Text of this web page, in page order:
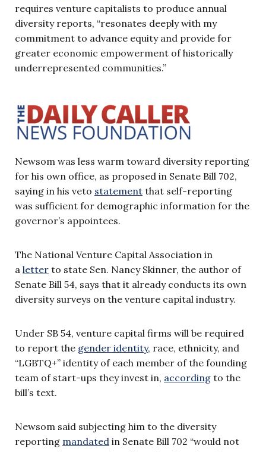
requires venture capitalists to produce annual
diversity reports, “resonates deeply with my
commitment to advance equity and provide for
greater economic empowerment of historically
underrepresented communities.”
Newsom was less warm toward diversity reporting
for his own office, as proposed in Senate Bill 702,
saying in his veto statement that self-reporting
was sufficient for demographic information for the
governor’s appointees.
The National Venture Capital Association in
a letter to state Sen. Nancy Skinner, the author of
Senate Bill 54, says that it already conducts its own
diversity surveys on the venture capital industry.
Under SB 54, venture capital firms will be required
to report the gender identity, race, ethnicity, and
“LGBTQ+” identity of each member of the founding
team of start-ups they invest in, according to the
bill’s text.
Newsom said subjecting him to the diversity
reporting mandated in Senate Bill 702 “would not